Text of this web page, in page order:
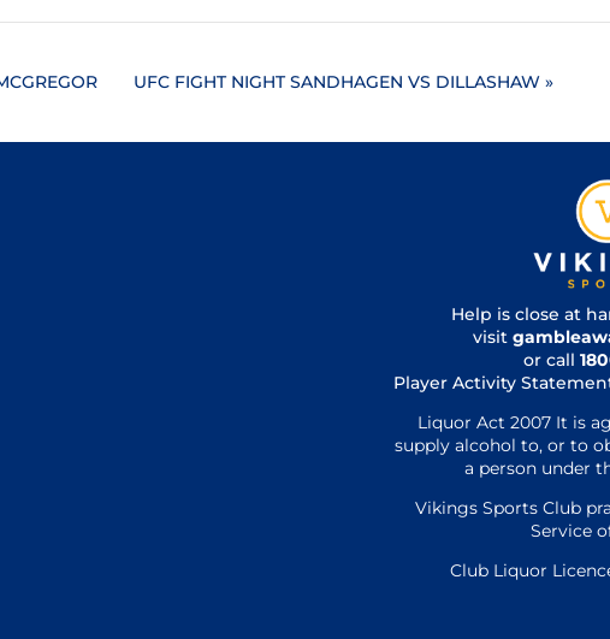
UFC FIGHT NIGHT SANDHAGEN VS DILLASHAW »
Help is close at
visit
or call
Player Activity
Liquor Act 2007 It is
supply alcohol to, or to
a person under
Vikings Sports Club
Service
Club Liquor